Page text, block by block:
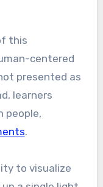
this
centered
presented as
learners
people,
.
to visualize